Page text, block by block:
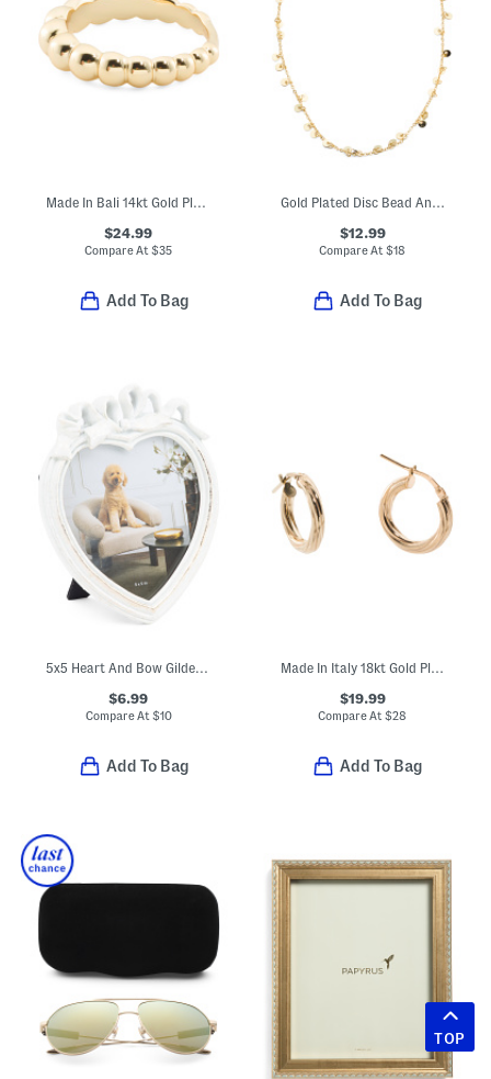
Made In Bali 14kt Gold Plated Sterling Silver Beaded Ring
$24.99
Compare At$35
Add To Bag
Gold Plated Disc Bead Anklet
$12.99
Compare At$18
Add To Bag
5x5 Heart And Bow Gilded Photo Frame
$6.99
Compare At $10
Add To Bag
Made In Italy 18kt Gold Plated Sterling Silver Swirl Hoop Earrings
$19.99
Compare At$28
Add To Bag
TOP